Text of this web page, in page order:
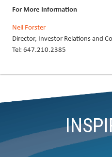
For More Information
Neil Forster
Director, Investor Relations and
Tel: 647.210.2385